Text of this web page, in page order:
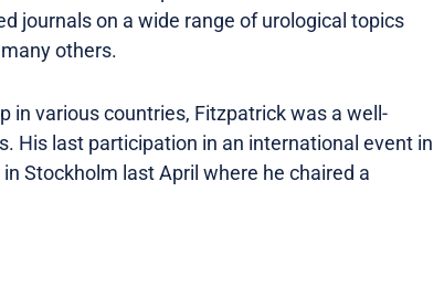
journals on a wide range of urological topics
others.
in various countries, Fitzpatrick was a well-
His last participation in an international event in
Stockholm last April where he chaired a